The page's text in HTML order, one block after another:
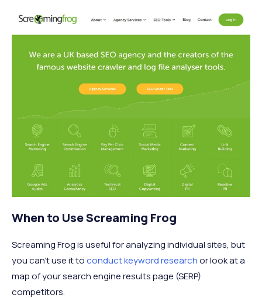
When to Use Screaming Frog
Screaming Frog is useful for analyzing individual sites, but
you can’t use it toconduct keyword researchor look at a
map of your search engine results page (SERP)
competitors.